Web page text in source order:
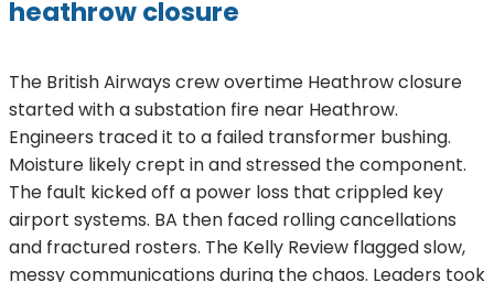
heathrow closure
The British Airways crew overtime Heathrow closure
started with a substation fire near Heathrow.
Engineers traced it to a failed transformer bushing.
Moisture likely crept in and stressed the component.
The fault kicked off a power loss that crippled key
airport systems. BA then faced rolling cancellations
and fractured rosters. The Kelly Review flagged slow,
messy communications during the chaos. Leaders took